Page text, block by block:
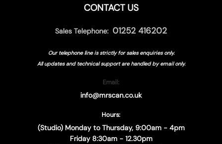
CONTACT US
Sales Telephone: 01252 416202
Our telephone line is strictly for sales enquiries only.
All updates and technical support are handled byemail only.
Email:
info@mrscan.co.uk
Hours:
(Studio) Monday to Thursday, 9:00am - 4pm
Friday 8:30am - 12.30pm